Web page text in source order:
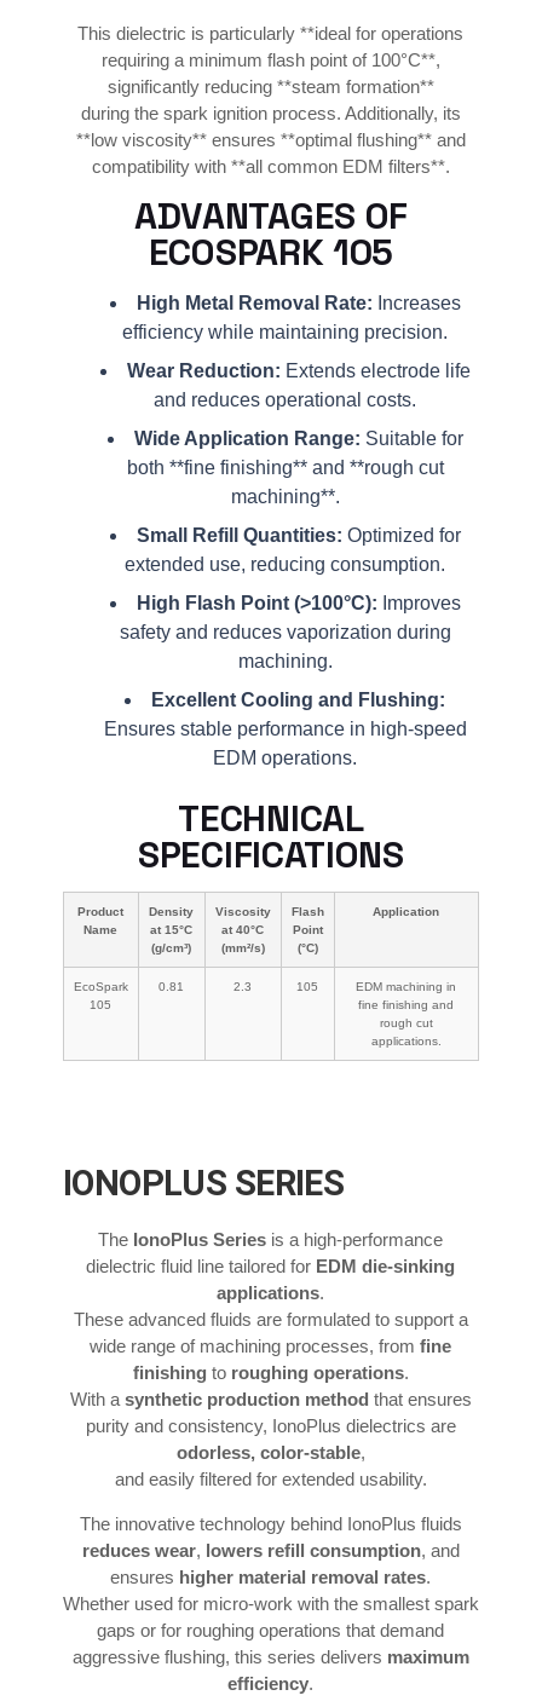
This dielectric is particularly **ideal for operations
requiring a minimum flash point of 100°C**,
significantly reducing **steam formation**
during the spark ignition process. Additionally, its
**low viscosity** ensures **optimal flushing** and
compatibility with **all common EDM filters**.
ADVANTAGES OF
ECOSPARK 105
High Metal Removal Rate: Increases
efficiency while maintaining precision.
Wear Reduction: Extends electrode life
and reduces operational costs.
Wide Application Range: Suitable for
both **fine finishing** and **rough cut
machining**.
Small Refill Quantities: Optimized for
extended use, reducing consumption.
High Flash Point (>100°C): Improves
safety and reduces vaporization during
machining.
Excellent Cooling and Flushing:
Ensures stable performance in high-speed
EDM operations.
TECHNICAL
SPECIFICATIONS
Product
Name
Density
at 15°C
(g/cm³)
Viscosity
at 40°C
(mm²/s)
Flash
Point
(°C)
Application
EcoSpark
105
0.81 2.3 105
EDM machining in
fine finishing and
rough cut
applications.
IONOPLUS SERIES
The IonoPlus Series is a high-performance
dielectric fluid line tailored for EDM die-sinking
applications.
These advanced fluids are formulated to support a
wide range of machining processes, fromfine
finishing to roughing operations.
With a synthetic production method that ensures
purity and consistency, IonoPlus dielectrics are
odorless, color-stable,
and easily filtered for extended usability.
The innovative technology behind IonoPlus fluids
reduces wear, lowers refill consumption, and
ensures higher material removal rates.
Whether used for micro-work with the smallest spark
gaps or for roughing operations that demand
aggressive flushing, this series delivers maximum
efficiency.